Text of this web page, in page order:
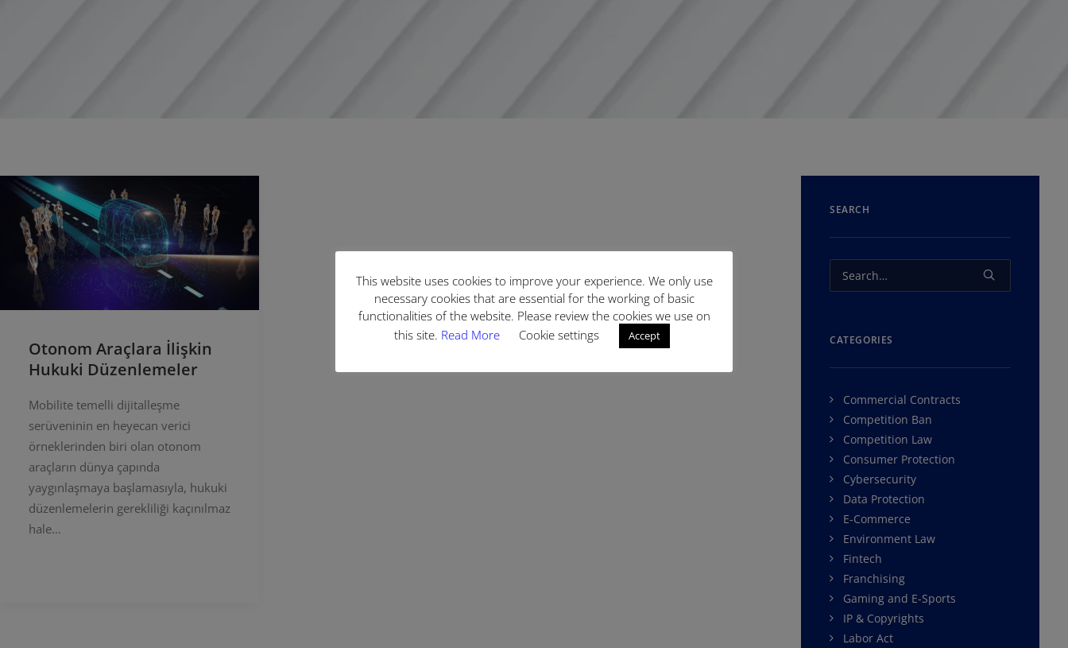
Otonom Araçlara İlişkin
Hukuki Düzenlemeler
Mobilite temelli dijitalleşme
serüveninin en heyecan verici
örneklerinden biri olan otonom
araçların dünya çapında
yaygınlaşmaya başlamasıyla, hukuki
düzenlemelerin gerekliliği kaçınılmaz
hale…
SEARCH
CATEGORIES
Commercial Contracts
Competition Ban
Competition Law
Consumer Protection
Cybersecurity
Data Protection
E-Commerce
Environment Law
Fintech
Franchising
Gaming and E-Sports
IP & Copyrights
Labor Act
This website uses cookies to improve your experience. We only use
necessary cookies that are essential for the working of basic
functionalities of the website. Please review the cookies we use on
this site. Read More Cookie settings Accept